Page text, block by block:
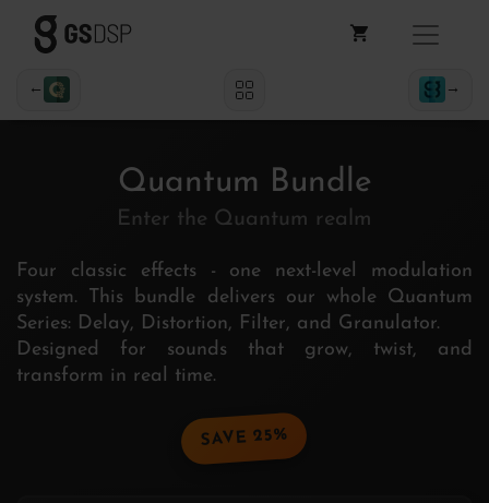
← →
Quantum Bundle
Enter the Quantum realm
Four classic effects - one next-level modulation
system. This bundle delivers our whole Quantum
Series: Delay, Distortion, Filter, and Granulator.
Designed for sounds that grow, twist, and
transform in real time.
SAVE 25%